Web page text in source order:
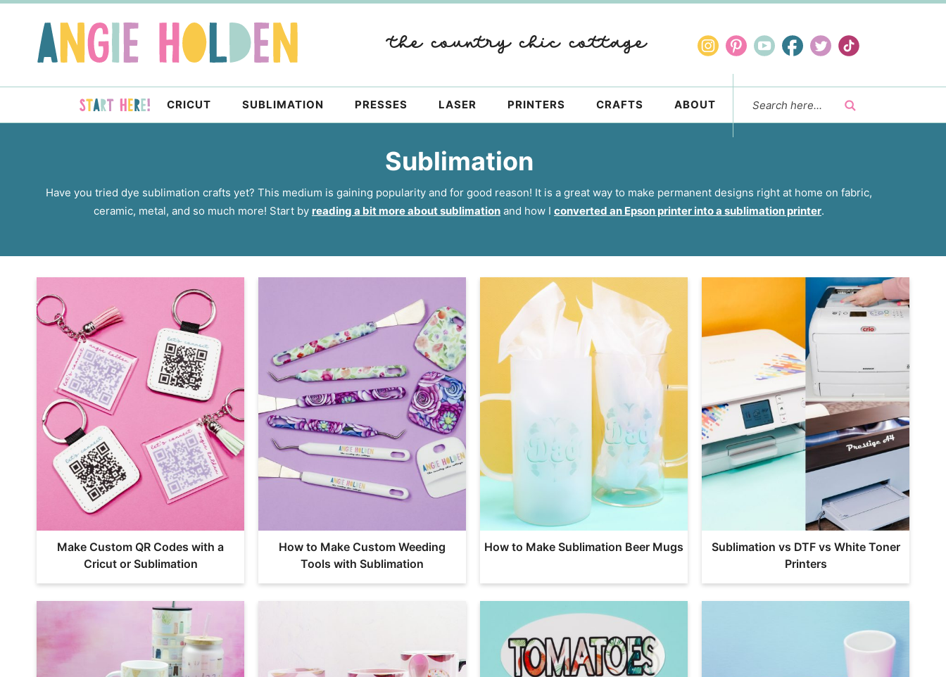
primary
CRICUT SUBLIMATION PRESSES LASER PRINTERS CRAFTS ABOUT
Sublimation
Have you tried dye sublimation crafts yet? This medium is gaining popularity and for good reason! It is a great way to make permanent designs right at home on fabric,
ceramic, metal, and so much more! Start by reading a bit more about sublimation and how I converted an Epson printer into a sublimation printer.
Make Custom QR Codes with a
Cricut or Sublimation
How to Make Custom Weeding
Tools with Sublimation
How to Make Sublimation Beer Mugs
Sublimation vs DTF vs White Toner
Printers